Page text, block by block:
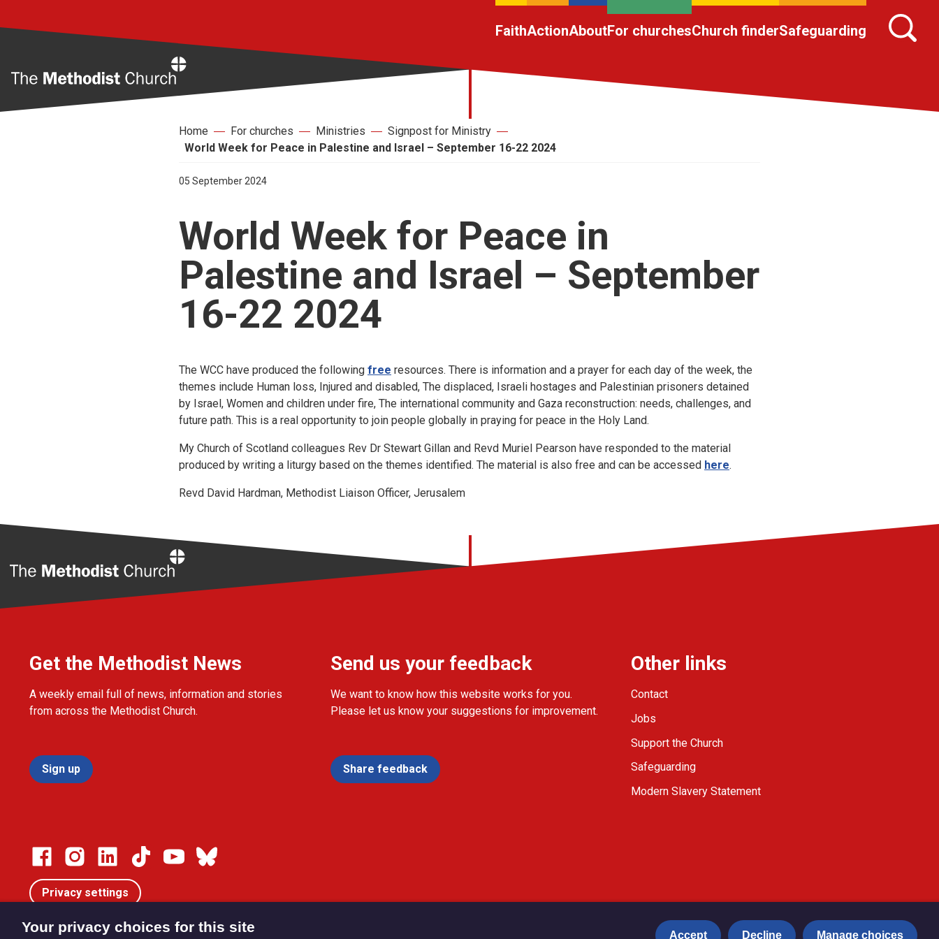
FaithActionAboutFor churchesChurch finderSafeguarding
Home For churches Ministries
Signpost for Ministry
World Week for Peace in Palestine and Israel – September 16-22 2024
05 September 2024
World Week for Peace in
Palestine and Israel – September
16-22 2024
The WCC have produced the following free resources. There is information and a prayer for each day of the week, the
themes include Human loss, Injured and disabled, The displaced, Israeli hostages and Palestinian prisoners detained
by Israel, Women and children under fire, The international community and Gaza reconstruction: needs, challenges, and
future path. This is a real opportunity to join people globally in praying for peace in the Holy Land.
My Church of Scotland colleagues Rev Dr Stewart Gillan and Revd Muriel Pearson have responded to the material
produced by writing a liturgy based on the themes identified. The material is also free and can be accessed here.
Revd David Hardman, Methodist Liaison Officer, Jerusalem
Get the Methodist News
A weekly email full of news, information and stories
from across the Methodist Church.
Sign up
Send us your feedback
We want to know how this website works for you.
Please let us know your suggestions for improvement.
Share feedback
Other links
Contact
Jobs
Support the Church
Safeguarding
Modern Slavery Statement
Privacy settings
Your privacy choices for this site Accept Decline Manage choices